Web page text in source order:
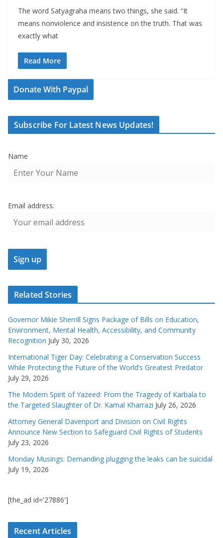
The word Satyagraha means two things, she said. “It
means nonviolence and insistence on the truth. That was
exactly what
Read More
Donate With Paypal
Subscribe For Latest News Updates!
Name
Email address:
Related Stories
Governor Mikie Sherrill Signs Package of Bills on Education,
Environment, Mental Health, Accessibility, and Community
Recognition July 30, 2026
International Tiger Day: Celebrating a Conservation Success
While Protecting the Future of the World’s Greatest Predator
July 29, 2026
The Modern Spirit of Yazeed: From the Tragedy of Karbala to
the Targeted Slaughter of Dr. Kamal Kharrazi July 26, 2026
Attorney General Davenport and Division on Civil Rights
Announce New Section to Safeguard Civil Rights of Students
July 23, 2026
Monday Musings: Demanding plugging the leaks can be suicidal
July 19, 2026
[the_ad id='27886']
Recent Articles